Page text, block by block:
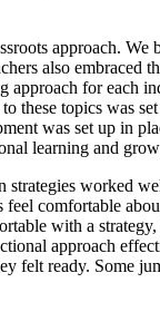
approach. We
also embraced
approach for each
these topics was set
was set up in
learning and
strategies worked
comfortable
with a
approach
felt ready. Some